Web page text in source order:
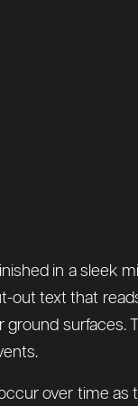
in a sleek
text that
ground
over time as